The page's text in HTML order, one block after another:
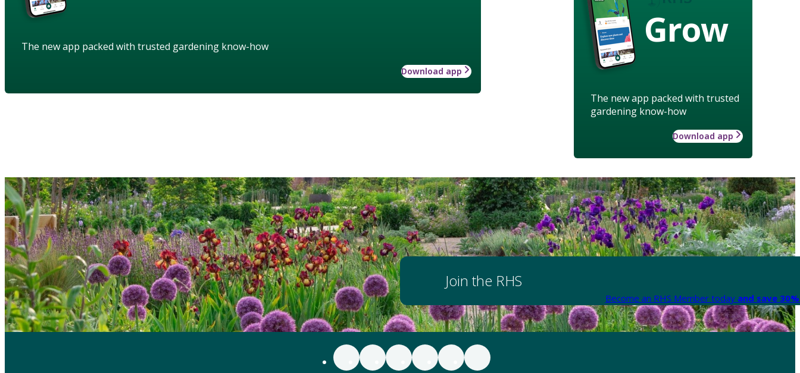
Grow
The new app packed with trusted
gardening know-how
Download app
The new app packed with trusted gardening know-how
Download app
Join the RHS
Become an RHS Member today and save